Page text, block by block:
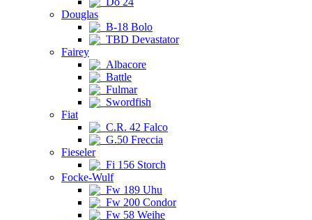
Douglas
B-18 Bolo
TBD Devastator
Fairey
Albacore
Battle
Fulmar
Swordfish
Fiat
C.R. 42 Falco
G.50 Freccia
Fieseler
Fi 156 Storch
Focke-Wulf
Fw 189 Uhu
Fw 200 Condor
Fw 58 Weihe